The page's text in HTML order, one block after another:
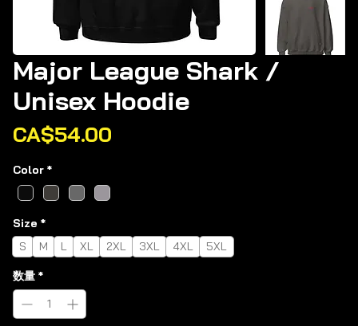
Major League Shark /
Unisex Hoodie
CA$54.00価
Color *
Size *
S
M L XL 2XL 3XL 4XL 5XL
数量 *